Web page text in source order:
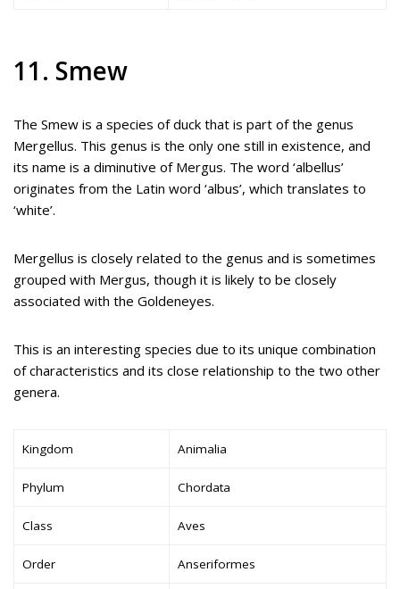
11. Smew
The Smew is a species of duck that is part of the genus
Mergellus. This genus is the only one still in existence, and
its name is a diminutive of Mergus. The word ‘albellus’
originates from the Latin word ‘albus’, which translates to
‘white’.
Mergellus is closely related to the genus and is sometimes
grouped with Mergus, though it is likely to be closely
associated with the Goldeneyes.
This is an interesting species due to its unique combination
of characteristics and its close relationship to the two other
genera.
Kingdom Animalia
Phylum Chordata
Class Aves
Order Anseriformes